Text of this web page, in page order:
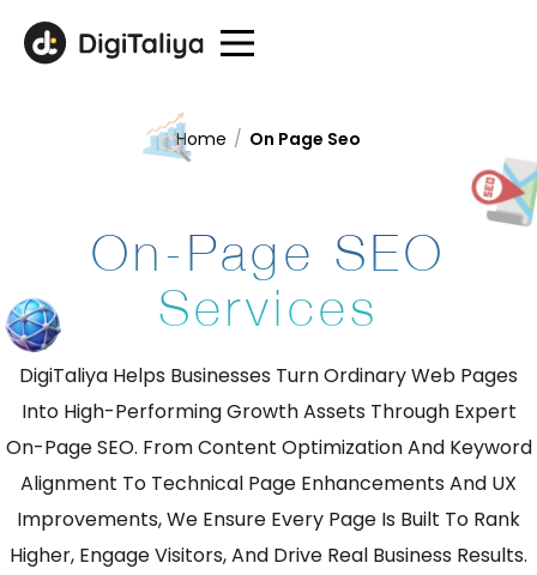
Home / On Page Seo
On-Page SEO
Services
DigiTaliya Helps Businesses Turn Ordinary Web Pages
Into High-Performing Growth Assets Through Expert
On-Page SEO. From Content Optimization And Keyword
Alignment To Technical Page Enhancements And UX
Improvements, We Ensure Every Page Is Built To Rank
Higher, Engage Visitors, And Drive Real Business Results.